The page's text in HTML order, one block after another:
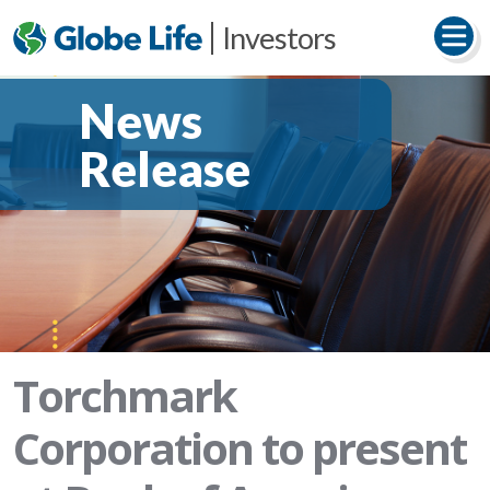
Investors
News
Release
Torchmark
Corporation to present